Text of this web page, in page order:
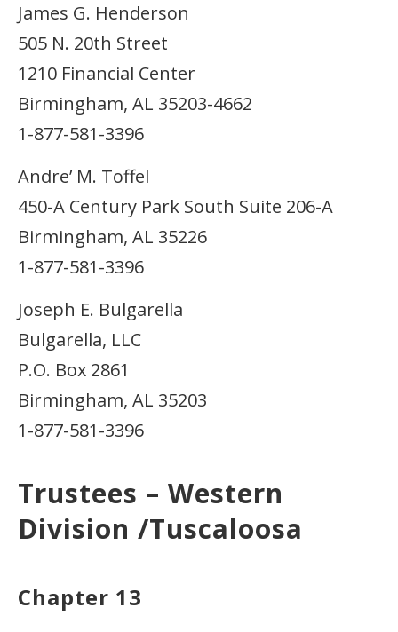
James G. Henderson
505 N. 20th Street
1210 Financial Center
Birmingham, AL 35203-4662
1-877-581-3396
Andre’ M. Toffel
450-A Century Park South Suite 206-A
Birmingham, AL 35226
1-877-581-3396
Joseph E. Bulgarella
Bulgarella, LLC
P.O. Box 2861
Birmingham, AL 35203
1-877-581-3396
Trustees – Western
Division /Tuscaloosa
Chapter 13